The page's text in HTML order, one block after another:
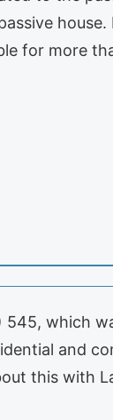
for more
which
and
this with